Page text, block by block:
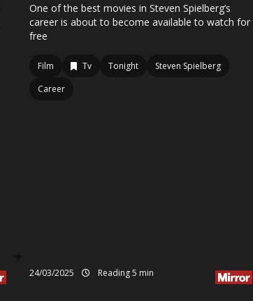
One of the best movies in Steven Spielberg’s
career is about to become available to watch for
free
Film Tv Tonight
Steven Spielberg
Career
24/03/2025 Reading 5 min